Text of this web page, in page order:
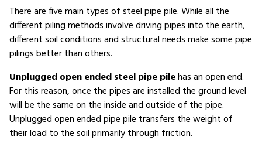
There are five main types of steel pipe pile. While all the
different piling methods involve driving pipes into the earth,
different soil conditions and structural needs make some pipe
pilings better than others.
Unplugged open ended steel pipe pilehas an open end.
For this reason, once the pipes are installed the ground level
will be the same on the inside and outside of the pipe.
Unplugged open ended pipe pile transfers the weight of
their load to the soil primarily through friction.